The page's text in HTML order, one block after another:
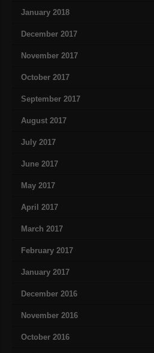
January 2018
December 2017
November 2017
October 2017
September 2017
August 2017
July 2017
June 2017
May 2017
April 2017
March 2017
February 2017
January 2017
December 2016
November 2016
October 2016